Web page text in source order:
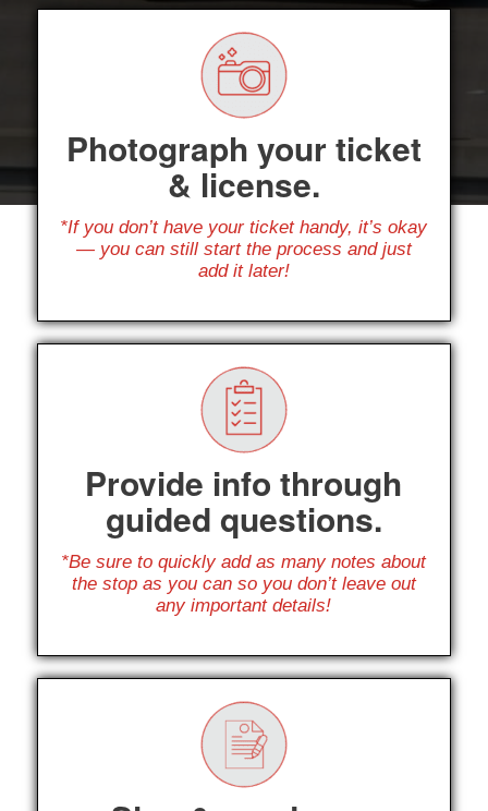
Photograph your ticket
& license.
*If you don’t have your ticket handy, it’s okay
— you can still start the process and just
add it later!
Provide info through
guided questions.
*Be sure to quickly add as many notes about
the stop as you can so you don’t leave out
any important details!